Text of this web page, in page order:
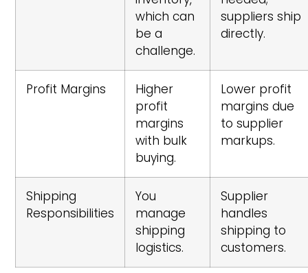
which can
be a
challenge.
suppliers ship
directly.
Profit Margins
Higher
profit
margins
with bulk
buying.
Lower profit
margins due
to supplier
markups.
Shipping
Responsibilities
You
manage
shipping
logistics.
Supplier
handles
shipping to
customers.